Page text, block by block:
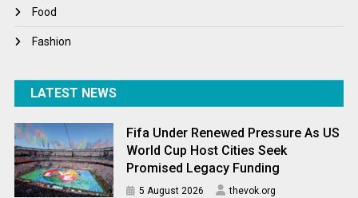
Food
Fashion
LATEST NEWS
Fifa Under Renewed Pressure As US
World Cup Host Cities Seek
Promised Legacy Funding
5 August 2026 thevok.org